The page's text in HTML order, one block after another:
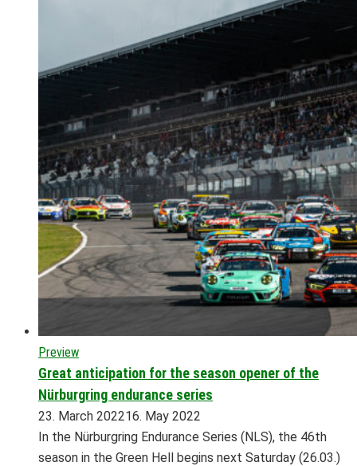
Preview
Great anticipation for the season opener of the
Nürburgring endurance series
23. March 202216. May 2022
In the Nürburgring Endurance Series (NLS), the 46th
season in the Green Hell begins next Saturday (26.03.)